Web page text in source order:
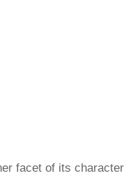
facet of its